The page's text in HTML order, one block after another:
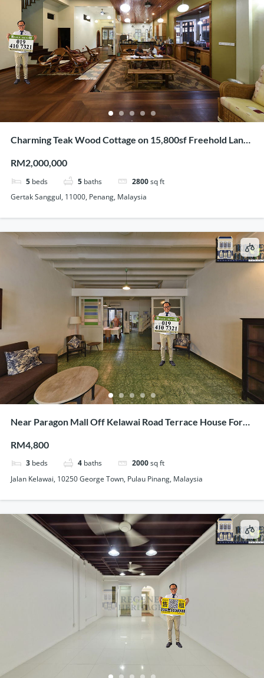
Charming Teak Wood Cottage on 15,800sf Freehold Land
RM2,000,000
5 beds 5 baths 2800sq ft
Gertak Sanggul, 11000, Penang, Malaysia
Near Paragon Mall Off Kelawai Road Terrace House For
RM4,800
3 beds 4 baths 2000sq ft
Jalan Kelawai, 10250 George Town, Pulau Pinang, Malaysia